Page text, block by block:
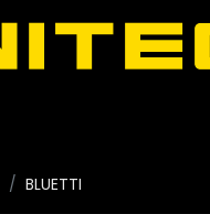
BLUETTI